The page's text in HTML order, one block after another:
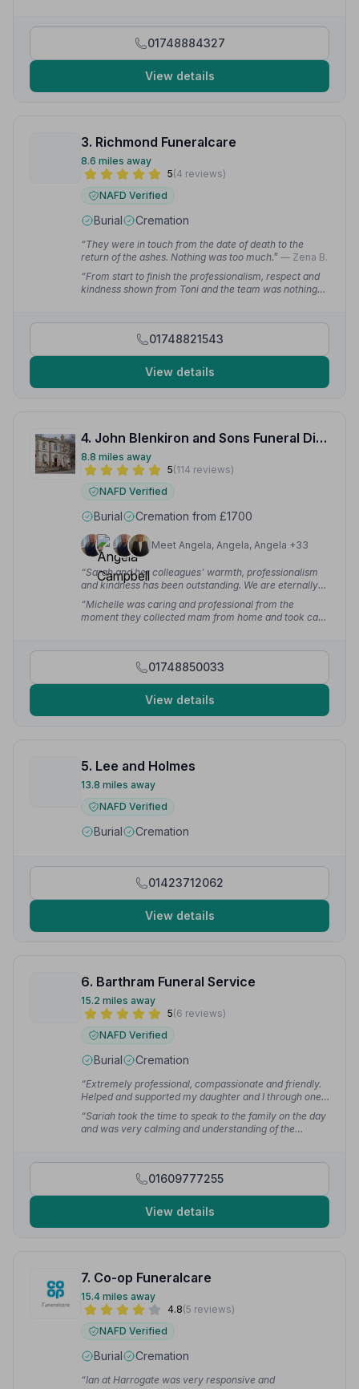
01748884327
View details
3. Richmond Funeralcare
8.6 miles away
5(4 reviews)
NAFD Verified
Burial Cremation
“They were in touch from the date of death to the
return of the ashes. Nothing was too much.” — Zena B.
“From start to finish the professionalism, respect and
kindness shown from Toni and the team was nothing
01748821543
View details
4. John Blenkiron and Sons Funeral Directors
8.8 miles away
5(114 reviews)
NAFD Verified
Burial Cremation from £1700
Meet Angela, Angela, Angela +33
“Sarah and her colleagues' warmth, professionalism
and kindness has been outstanding. We are eternally
grateful.”
— Stewart P.
“Michelle was caring and professional from the
moment they collected mam from home and took care
01748850033
View details
5. Lee and Holmes
13.8 miles away
NAFD Verified
Burial Cremation
01423712062
View details
6. Barthram Funeral Service
15.2 miles away
5(6 reviews)
NAFD Verified
Burial Cremation
“Extremely professional, compassionate and friendly.
Helped and supported my daughter and I through one
of the worst times ever. I would not hesitate to
recommend Barthram Funeral Service.”— Joy W.
“Sariah took the time to speak to the family on the day
and was very calming and understanding of the
01609777255
View details
7. Co-op Funeralcare
15.4 miles away
4.8(5 reviews)
NAFD Verified
Burial Cremation
“Ian at Harrogate was very responsive and